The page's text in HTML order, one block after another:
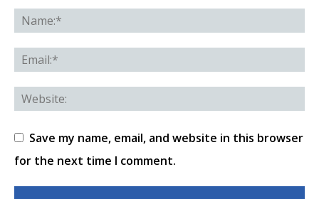
Save my name, email, and website in this browser
for the next time I comment.